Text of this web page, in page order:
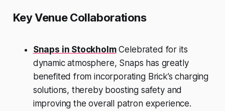
Key Venue Collaborations
Snaps in StockholmCelebrated for its
dynamic atmosphere, Snaps has greatly
benefited from incorporating Brick’s charging
solutions, thereby boosting safety and
improving the overall patron experience.